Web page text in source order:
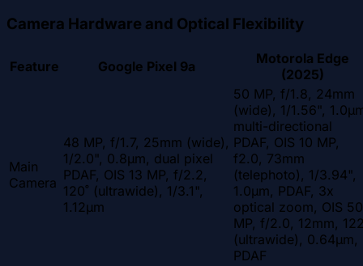
Camera Hardware and Optical Flexibility
Feature Google Pixel 9a
Motorola Edge
(2025)
Main
Camera
48 MP, f/1.7, 25mm (wide),
1/2.0", 0.8µm, dual pixel
PDAF, OIS 13 MP, f/2.2,
120˚ (ultrawide), 1/3.1",
1.12µm
50 MP, f/1.8, 24mm
(wide), 1/1.56",
multi-directional
PDAF, OIS 10 MP,
f2.0, 73mm
(telephoto), 1/3.94",
1.0µm, PDAF, 3x
optical zoom, OIS 50
MP, f/2.0, 12mm,
(ultrawide), 0.64µm,
PDAF